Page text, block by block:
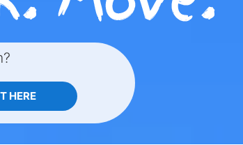
HERE